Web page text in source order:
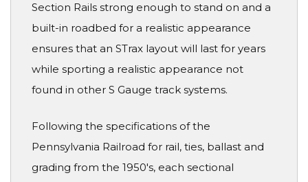
Section Rails strong enough to stand on and a
built-in roadbed for a realistic appearance
ensures that an STrax layout will last for years
while sporting a realistic appearance not
found in other S Gauge track systems.
Following the specifications of the
Pennsylvania Railroad for rail, ties, ballast and
grading from the 1950's, each sectional